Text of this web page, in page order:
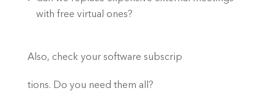
with free virtual ones?
Also, check your software subscrip
tions. Do you need them all?